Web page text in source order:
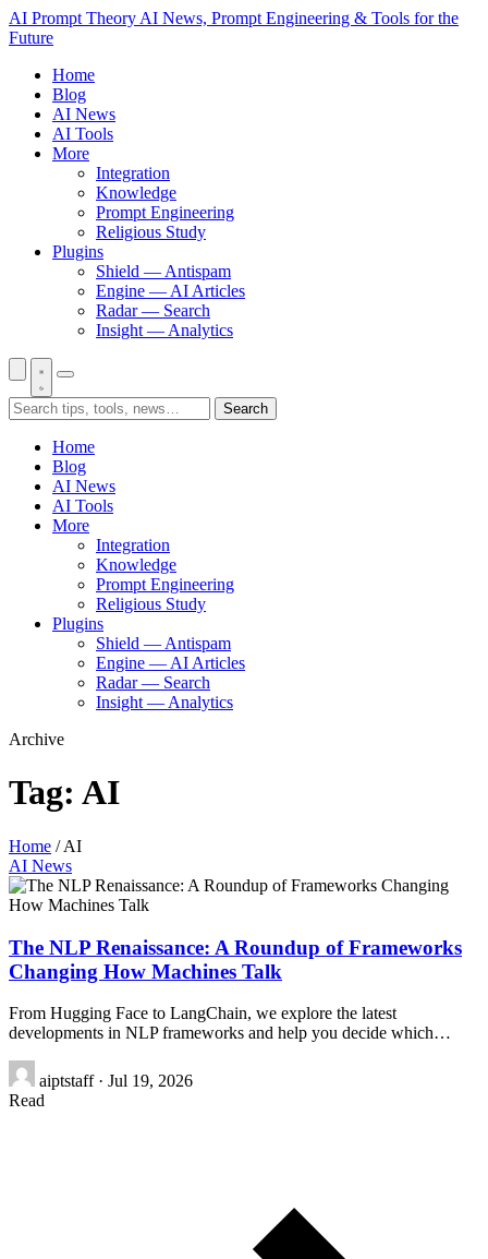
AI Prompt Theory AI News, Prompt Engineering & Tools for the
Future
Home
Blog
AI News
AI Tools
More
Integration
Knowledge
Prompt Engineering
Religious Study
Plugins
Shield — Antispam
Engine — AI Articles
Radar — Search
Insight — Analytics
Search
Home
Blog
AI News
AI Tools
More
Integration
Knowledge
Prompt Engineering
Religious Study
Plugins
Shield — Antispam
Engine — AI Articles
Radar — Search
Insight — Analytics
Archive
Tag: AI
Home /AI
AI News
The NLP Renaissance: A Roundup of Frameworks
Changing How Machines Talk
From Hugging Face to LangChain, we explore the latest
developments in NLP frameworks and help you decide which…
aiptstaff · Jul 19, 2026
Read